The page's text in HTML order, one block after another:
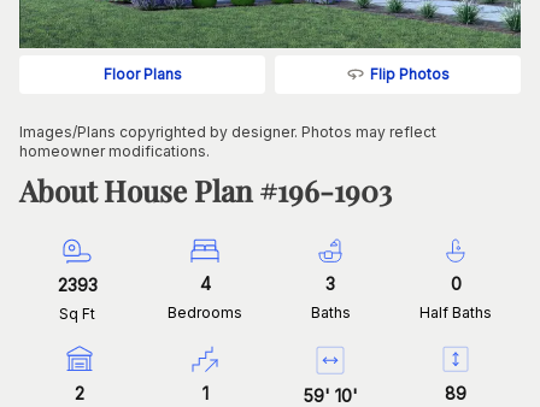
Floor Plans Flip Photos
Images/Plans copyrighted by designer. Photos may reflect
homeowner modifications.
About House Plan #196-1903
2393
Sq Ft
4
Bedrooms
3
Baths
0
Half Baths
2 1 59' 10' 89